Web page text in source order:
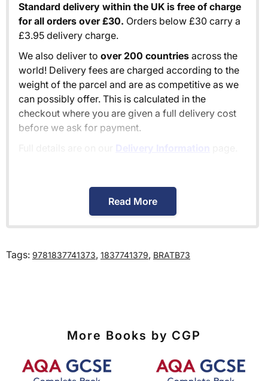
Standard delivery within the UK is free of charge
for all orders over £30. Orders below £30 carry a
£3.95 delivery charge.
We also deliver to over 200 countries across the
world! Delivery fees are charged according to the
weight of the parcel and are as competitive as we
can possibly offer. This is calculated in the
checkout where you are given a full delivery cost
before we ask for payment.
When will I receive my order?
Orders shipped within the UK are normally
International delivery times vary by destination –
How do I track my delivery?
Read More
Tags: 9781837741373, 1837741379, BRATB73
More Books by CGP